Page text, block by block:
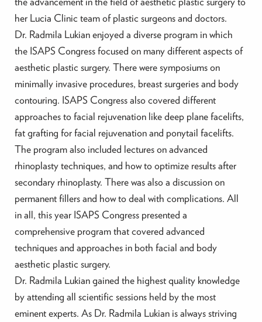
her Lucia Clinic team of plastic surgeons and doctors.
Dr. Radmila Lukian enjoyed a diverse program in which
the ISAPS Congress focused on many different aspects of
aesthetic plastic surgery. There were symposiums on
minimally invasive procedures, breast surgeries and body
contouring. ISAPS Congress also covered different
approaches to facial rejuvenation like deep plane facelifts,
fat grafting for facial rejuvenation and ponytail facelifts.
The program also included lectures on advanced
rhinoplasty techniques, and how to optimize results after
secondary rhinoplasty. There was also a discussion on
permanent fillers and how to deal with complications. All
in all, this year ISAPS Congress presented a
comprehensive program that covered advanced
techniques and approaches in both facial and body
aesthetic plastic surgery.
Dr. Radmila Lukian gained the highest quality knowledge
by attending all scientific sessions held by the most
eminent experts. As Dr. Radmila Lukian is always striving